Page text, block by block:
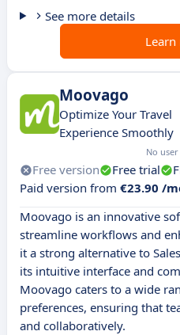
See more details
Moovago
Optimize Your Travel
Experience Smoothly
No
Free version Free trial
Paid version from €23.90 /
Moovago is an innovative
streamline workflows and
it a strong alternative to
its intuitive interface and
Moovago caters to a wide
preferences, ensuring that
and collaboratively.